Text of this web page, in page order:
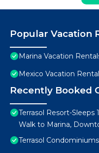
Popular Vacation
Marina Vacation
Mexico Vacation
Recently Booked
Terrasol Resort-
Walk to Marina,
Terrasol